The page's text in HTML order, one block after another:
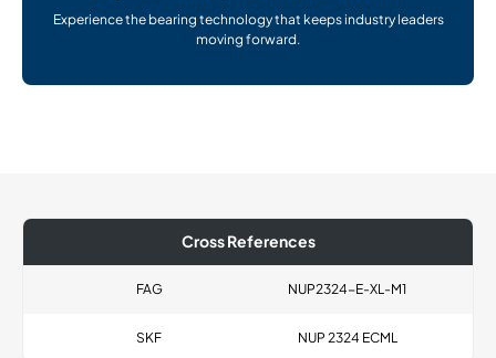
Experience the bearing technology that keeps industry leaders
moving forward.
Cross References
FAG NUP2324-E-XL-M1
SKF NUP 2324 ECML